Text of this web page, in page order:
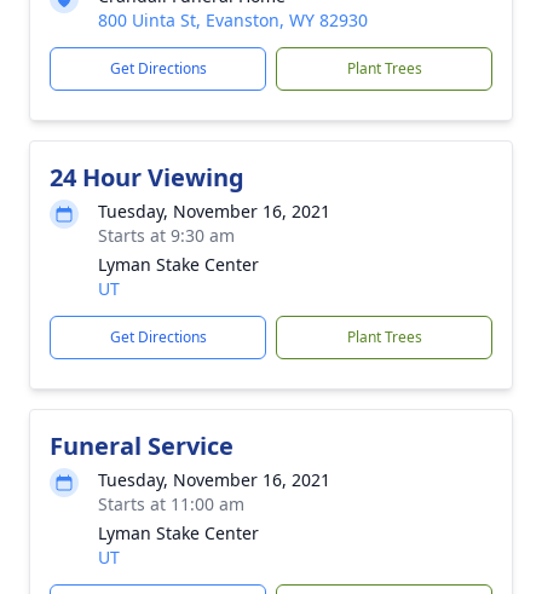
800 Uinta St, Evanston, WY 82930
Get Directions Plant Trees
24 Hour Viewing
Tuesday, November 16, 2021
Starts at 9:30 am
Lyman Stake Center
UT
Get Directions Plant Trees
Funeral Service
Tuesday, November 16, 2021
Starts at 11:00 am
Lyman Stake Center
UT